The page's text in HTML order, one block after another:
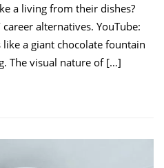
a living from their dishes?
career alternatives. YouTube:
like a giant chocolate fountain
The visual nature of […]